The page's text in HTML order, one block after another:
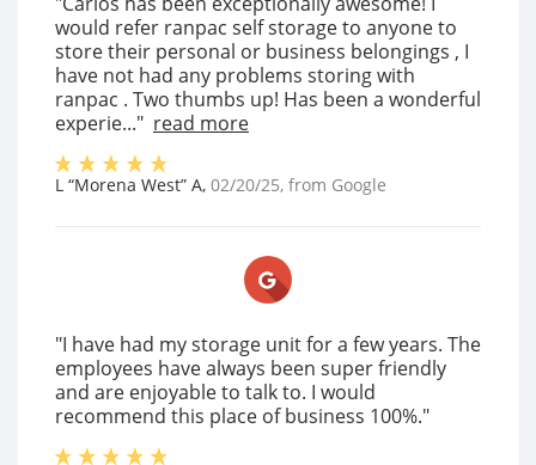
would refer ranpac self storage to anyone to
store their personal or business belongings , I
have not had any problems storing with
ranpac . Two thumbs up! Has been a wonderful
experie..." read more
L “Morena West” A, 02/20/25, from Google
"I have had my storage unit for a few years. The
employees have always been super friendly
and are enjoyable to talk to. I would
recommend this place of business 100%."